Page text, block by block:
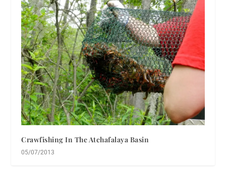
Crawfishing In The Atchafalaya Basin
05/07/2013